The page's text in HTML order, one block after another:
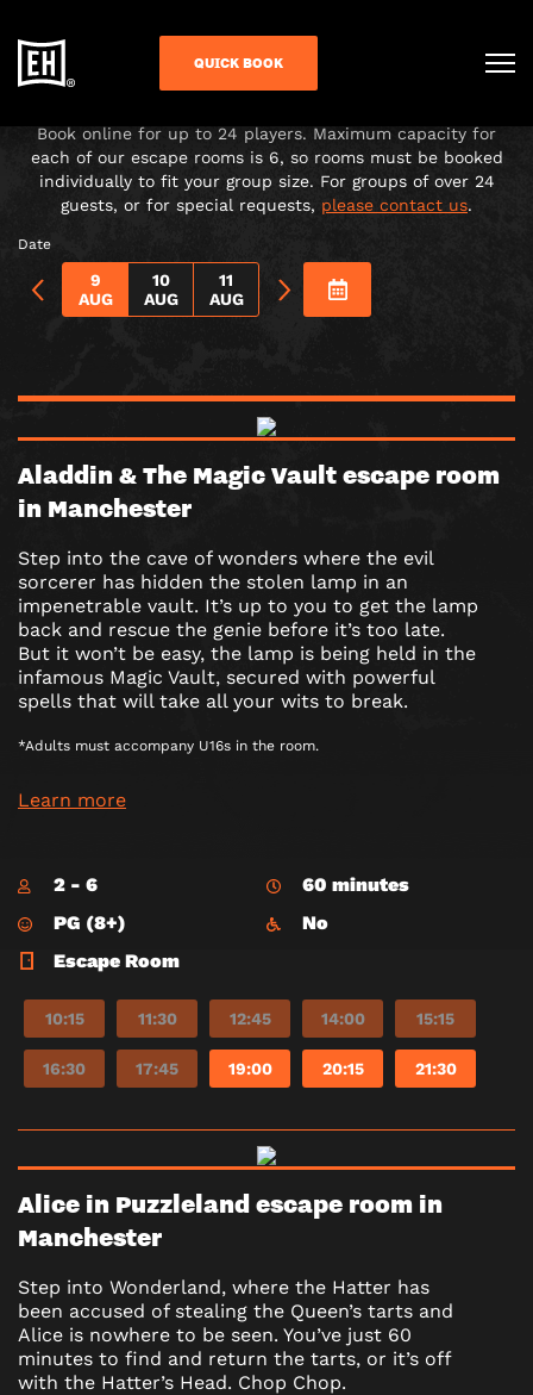
QUICK BOOK
Under-16s must be accompanied in the room by a paying
adult over 18.
Book online for up to 24 players. Maximum capacity for
each of our escape rooms is 6, so rooms must be booked
individually to fit your group size. For groups of over 24
guests, or for special requests, please contact us.
Date
9
AUG
10
AUG
11
AUG
Aladdin & The Magic Vault escape room
in Manchester
Step into the cave of wonders where the evil
sorcerer has hidden the stolen lamp in an
impenetrable vault. It’s up to you to get the lamp
back and rescue the genie before it’s too late.
But it won’t be easy, the lamp is being held in the
infamous Magic Vault, secured with powerful
spells that will take all your wits to break.
*Adults must accompany U16s in the room.
Learn more
2 - 6
60 minutes
PG (8+)
No
Escape Room
10:15 11:30 12:45 14:00 15:15
16:30 17:45 19:00 20:15 21:30
Alice in Puzzleland escape room in
Manchester
Step into Wonderland, where the Hatter has
been accused of stealing the Queen’s tarts and
Alice is nowhere to be seen. You’ve just 60
minutes to find and return the tarts, or it’s off
with the Hatter’s Head. Chop Chop.